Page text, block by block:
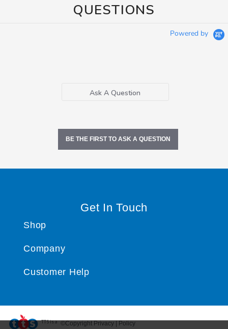
QUESTIONS
Powered by
Ask A Question
BE THE FIRST TO ASK A QUESTION
Get In Touch
Shop
Company
Customer Help
©Copyright Privacy | Policy
TTS ​is a